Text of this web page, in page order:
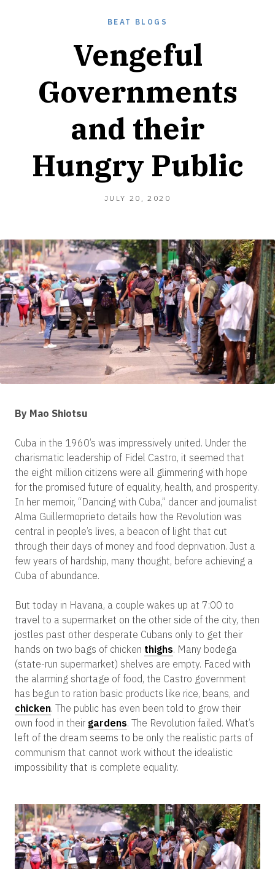
BEAT BLOGS
Vengeful
Governments
and their
Hungry Public
JULY 20, 2020
By Mao Shiotsu
Cuba in the 1960’s was impressively united. Under the
charismatic leadership of Fidel Castro, it seemed that
the eight million citizens were all glimmering with hope
for the promised future of equality, health, and prosperity.
In her memoir, “Dancing with Cuba,” dancer and journalist
Alma Guillermoprieto details how the Revolution was
central in people’s lives, a beacon of light that cut
through their days of money and food deprivation. Just a
few years of hardship, many thought, before achieving a
Cuba of abundance.
But today in Havana, a couple wakes up at 7:00 to
travel to a supermarket on the other side of the city, then
jostles past other desperate Cubans only to get their
hands on two bags of chicken thighs. Many bodega
(state-run supermarket) shelves are empty. Faced with
the alarming shortage of food, the Castro government
has begun to ration basic products like rice, beans, and
chicken. The public has even been told to grow their
own food in their gardens. The Revolution failed. What’s
left of the dream seems to be only the realistic parts of
communism that cannot work without the idealistic
impossibility that is complete equality.